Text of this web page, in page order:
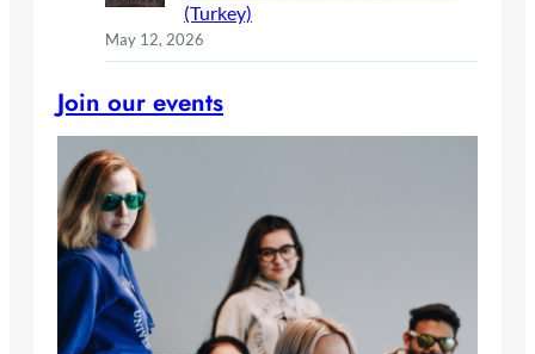
(Turkey)
May 12, 2026
Join our events